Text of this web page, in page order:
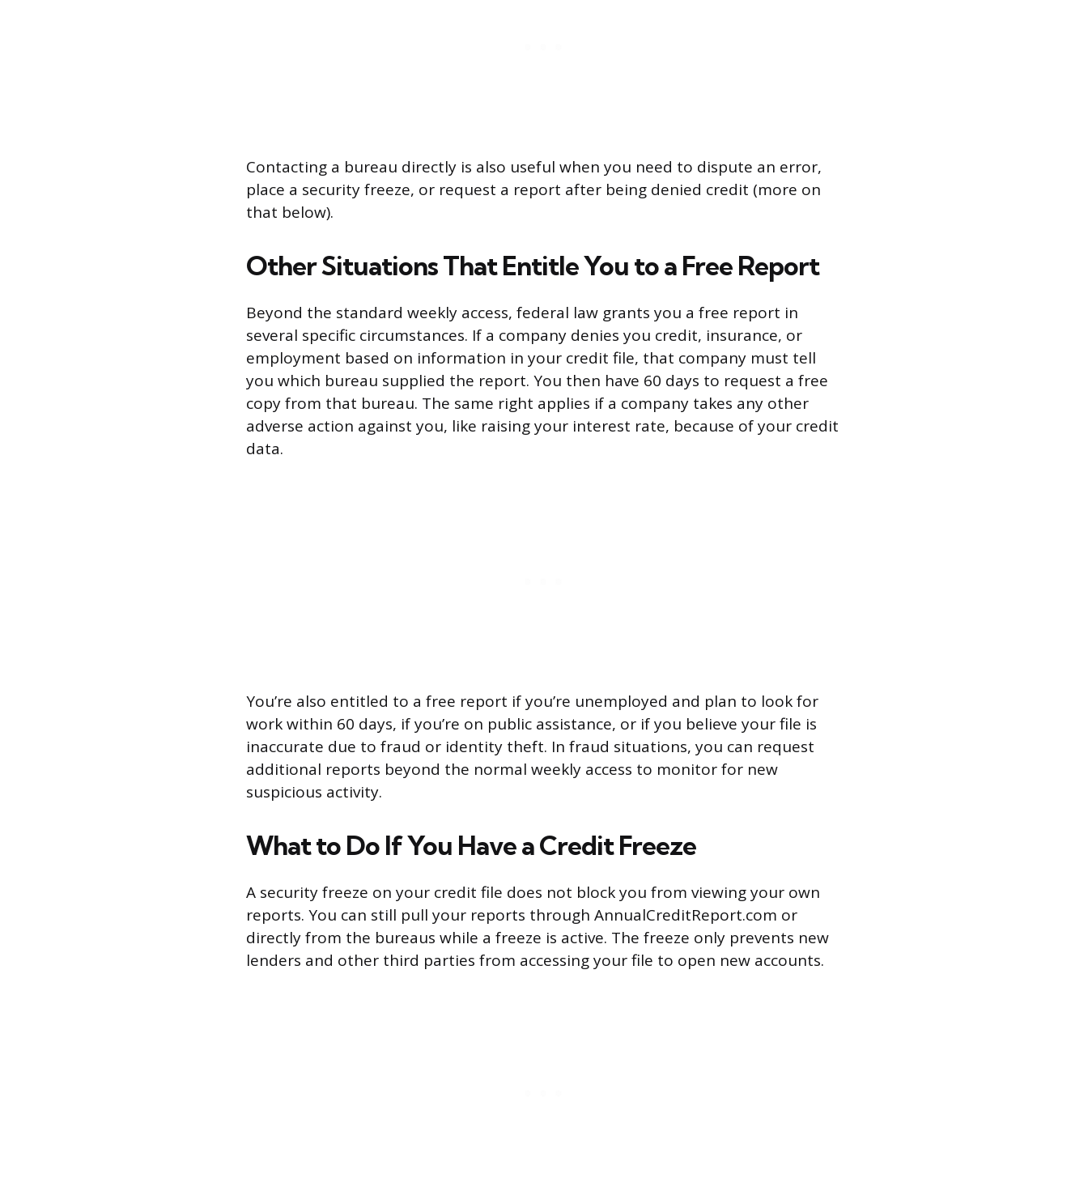
Contacting a bureau directly is also useful when you need to dispute an error,
place a security freeze, or request a report after being denied credit (more on
that below).
Other Situations That Entitle You to a Free Report
Beyond the standard weekly access, federal law grants you a free report in
several specific circumstances. If a company denies you credit, insurance, or
employment based on information in your credit file, that company must tell
you which bureau supplied the report. You then have 60 days to request a free
copy from that bureau. The same right applies if a company takes any other
adverse action against you, like raising your interest rate, because of your credit
data.
You’re also entitled to a free report if you’re unemployed and plan to look for
work within 60 days, if you’re on public assistance, or if you believe your file is
inaccurate due to fraud or identity theft. In fraud situations, you can request
additional reports beyond the normal weekly access to monitor for new
suspicious activity.
What to Do If You Have a Credit Freeze
A security freeze on your credit file does not block you from viewing your own
reports. You can still pull your reports through AnnualCreditReport.com or
directly from the bureaus while a freeze is active. The freeze only prevents new
lenders and other third parties from accessing your file to open new accounts.